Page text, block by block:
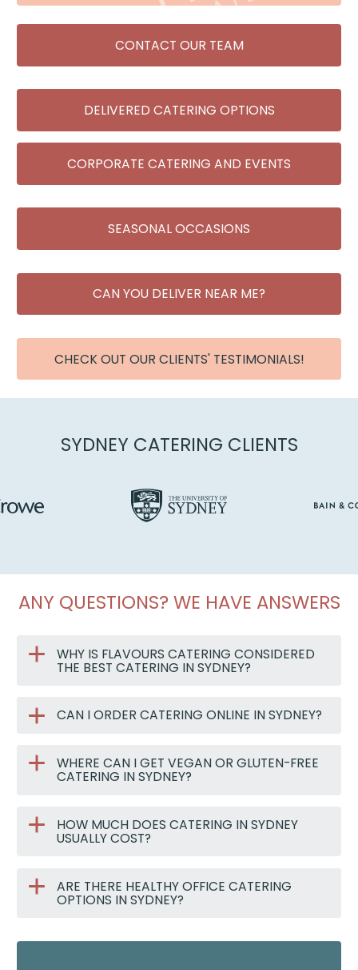
CONTACT OUR TEAM
DELIVERED CATERING OPTIONS
CORPORATE CATERING AND EVENTS
SEASONAL OCCASIONS
CAN YOU DELIVER NEAR ME?
CHECK OUT OUR CLIENTS' TESTIMONIALS!
SYDNEY CATERING CLIENTS
ANY QUESTIONS? WE HAVE ANSWERS
WHY IS FLAVOURS CATERING CONSIDERED
THE BEST CATERING IN SYDNEY?
CAN I ORDER CATERING ONLINE IN SYDNEY?
WHERE CAN I GET VEGAN OR GLUTEN-FREE
CATERING IN SYDNEY?
HOW MUCH DOES CATERING IN SYDNEY
USUALLY COST?
ARE THERE HEALTHY OFFICE CATERING
OPTIONS IN SYDNEY?